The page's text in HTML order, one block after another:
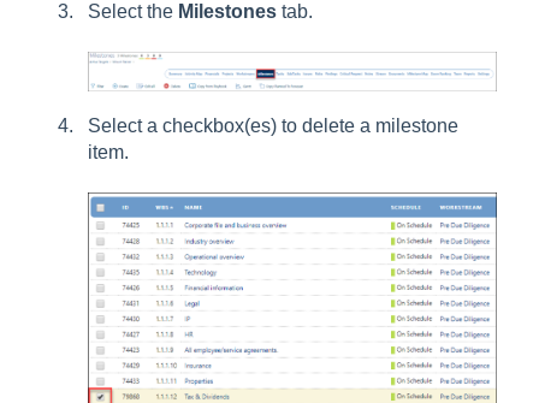
Select the Milestones tab.
Select a checkbox(es) to delete a milestone
item.